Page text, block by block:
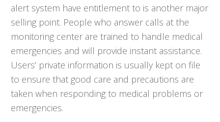
alert system have entitlement to is another major
selling point. People who answer calls at the
monitoring center are trained to handle medical
emergencies and will provide instant assistance.
Users’ private information is usually kept on file
to ensure that good care and precautions are
taken when responding to medical problems or
emergencies.